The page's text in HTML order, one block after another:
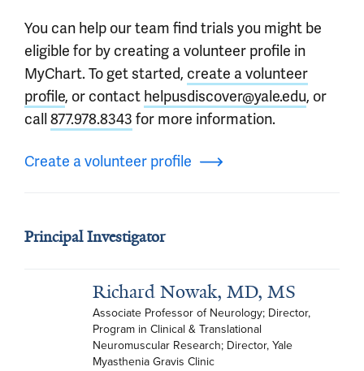
You can help our team find trials you might be
eligible for by creating a volunteer profile in
MyChart. To get started, create a volunteer
profile, or contact helpusdiscover@yale.edu, or
call 877.978.8343 for more information.
Create a volunteer profile
Principal Investigator
Richard Nowak, MD, MS
Associate Professor of Neurology; Director,
Program in Clinical & Translational
Neuromuscular Research; Director, Yale
Myasthenia Gravis Clinic